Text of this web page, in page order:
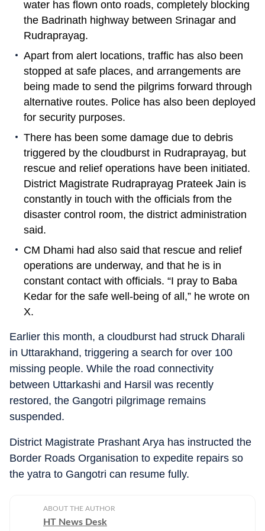
water has flown onto roads, completely blocking
the Badrinath highway between Srinagar and
Rudraprayag.
Apart from alert locations, traffic has also been
stopped at safe places, and arrangements are
being made to send the pilgrims forward through
alternative routes. Police has also been deployed
for security purposes.
There has been some damage due to debris
triggered by the cloudburst in Rudraprayag, but
rescue and relief operations have been initiated.
District Magistrate Rudraprayag Prateek Jain is
constantly in touch with the officials from the
disaster control room, the district administration
said.
CM Dhami had also said that rescue and relief
operations are underway, and that he is in
constant contact with officials. “I pray to Baba
Kedar for the safe well-being of all,” he wrote on
X.
Earlier this month, a cloudburst had struck Dharali
in Uttarakhand, triggering a search for over 100
missing people. While the road connectivity
between Uttarkashi and Harsil was recently
restored, the Gangotri pilgrimage remains
suspended.
District Magistrate Prashant Arya has instructed the
Border Roads Organisation to expedite repairs so
the yatra to Gangotri can resume fully.
ABOUT THE AUTHOR
HT News Desk